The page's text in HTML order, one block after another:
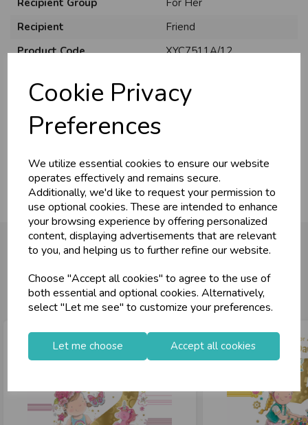
Cookie Privacy
Preferences
We utilize essential cookies to ensure our website
operates effectively and remains secure.
Additionally, we'd like to request your permission to
use optional cookies. These are intended to enhance
your browsing experience by offering personalized
content, displaying advertisements that are relevant
to you, and helping us to further refine our website.
Choose "Accept all cookies" to agree to the use of
both essential and optional cookies. Alternatively,
select "Let me see" to customize your preferences.
Let me choose Accept all cookies
Recipient
Friend
Product Code
XYC7511A/12
Material
Card
Style
You may also like...